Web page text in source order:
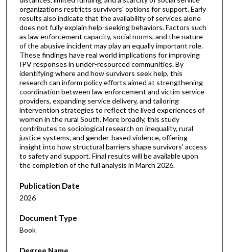
organizations restricts survivors' options for support. Early
results also indicate that the availability of services alone
does not fully explain help-seeking behaviors. Factors such
as law enforcement capacity, social norms, and the nature
of the abusive incident may play an equally important role.
These findings have real world implications for improving
IPV responses in under-resourced communities. By
identifying where and how survivors seek help, this
research can inform policy efforts aimed at strengthening
coordination between law enforcement and victim service
providers, expanding service delivery, and tailoring
intervention strategies to reflect the lived experiences of
women in the rural South. More broadly, this study
contributes to sociological research on inequality, rural
justice systems, and gender-based violence, offering
insight into how structural barriers shape survivors' access
to safety and support. Final results will be available upon
the completion of the full analysis in March 2026.
Publication Date
2026
Document Type
Book